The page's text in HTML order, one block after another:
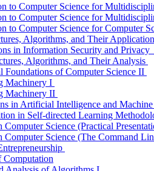
to Computer Science for
to Computer Science for
to Computer Science for Computer
Algorithms, and Their
in Information Security and Privacy
Algorithms, and Their Analysis
Foundations of Computer Science II
Machinery I
Machinery II
in Artificial Intelligence and
in Self-directed Learning
Science (Practical
Computer Science (The Command